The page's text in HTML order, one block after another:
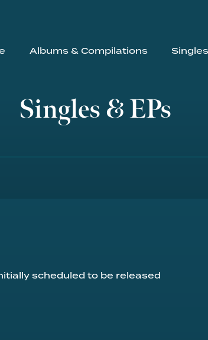
Albums & Compilations
Singles & EPs
scheduled to be released